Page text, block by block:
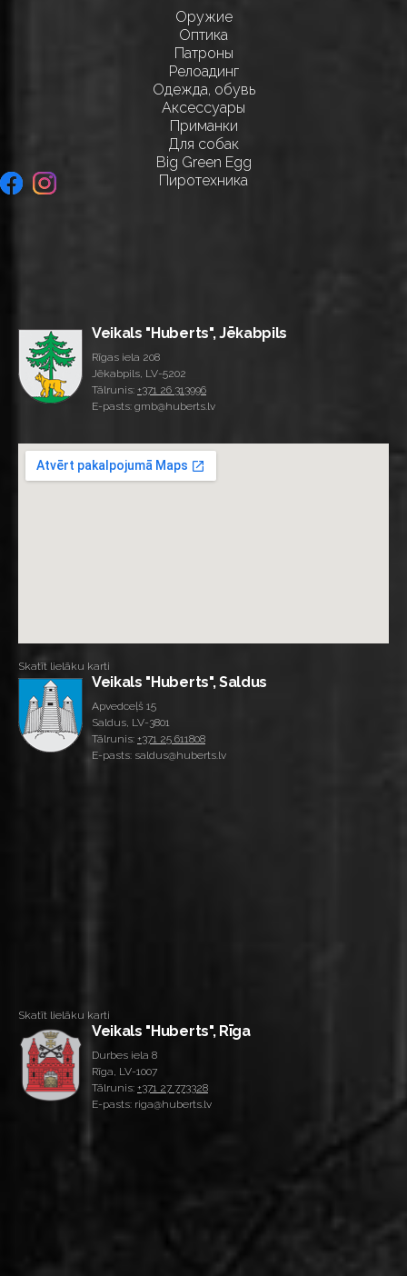
Оружие
Оптика
Патроны
Релоадинг
Одежда, обувь
Аксессуары
Приманки
Для собак
Big Green Egg
Пиротехника
Veikals "Huberts", Jēkabpils
Rīgas iela 208
Jēkabpils, LV-5202
Tālrunis: +371 26 313996
E-pasts: gmb@huberts.lv
Skatīt lielāku karti
Veikals "Huberts", Saldus
Apvedceļš 15
Saldus, LV-3801
Tālrunis: +371 25 611808
E-pasts: saldus@huberts.lv
Skatīt lielāku karti
Veikals "Huberts", Rīga
Durbes iela 8
Rīga, LV-1007
Tālrunis: +371 27 773328
E-pasts: riga@huberts.lv